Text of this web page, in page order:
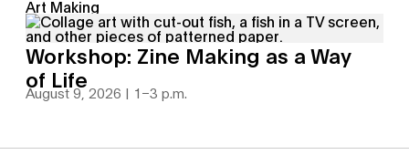
Art Making
Workshop: Zine Making as a Way
of Life
August 9, 2026 | 1 –3 p.m.